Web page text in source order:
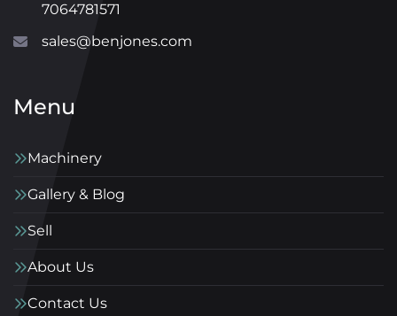
7064781571
sales@benjones.com
Menu
Machinery
Gallery & Blog
Sell
About Us
Contact Us